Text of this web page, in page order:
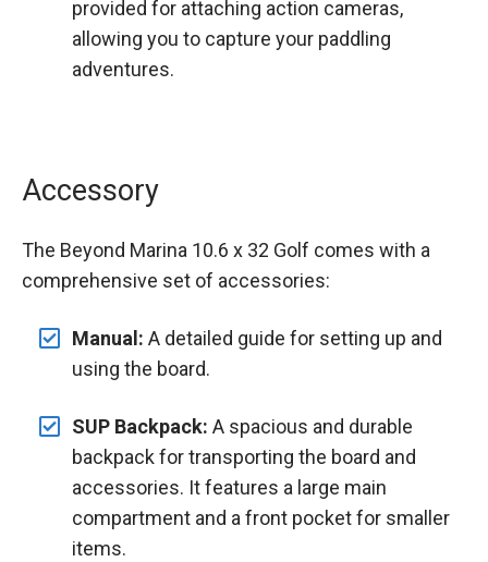
provided for attaching action cameras,
allowing you to capture your paddling
adventures.
Accessory
The Beyond Marina 10.6 x 32 Golf comes with a
comprehensive set of accessories:
Manual: A detailed guide for setting up and
using the board.
SUP Backpack: A spacious and durable
backpack for transporting the board and
accessories. It features a large main
compartment and a front pocket for smaller
items.